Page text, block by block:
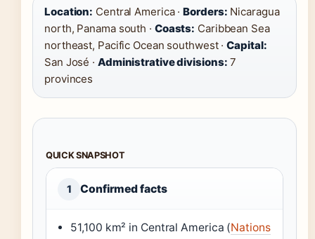
Location: Central America ·Borders: Nicaragua
north, Panama south · Coasts: Caribbean Sea
northeast, Pacific Ocean southwest ·Capital:
San José · Administrative divisions: 7
provinces
QUICK SNAPSHOT
1 Confirmed facts
51,100 km² in Central America (Nations